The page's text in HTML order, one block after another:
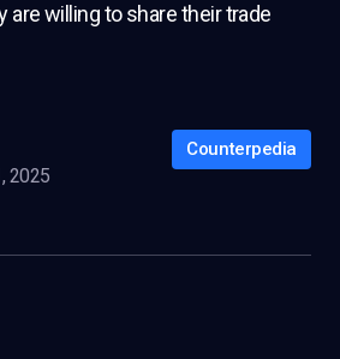
willing to share their trade
2025
Counterpedia